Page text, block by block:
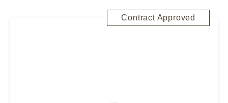
Contract Approved